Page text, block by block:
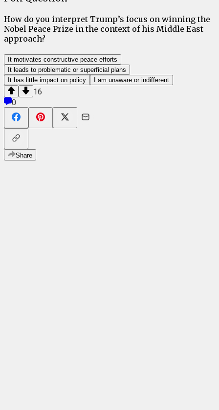
How do you interpret Trump’s focus on winning the
Nobel Peace Prize in the context of his Middle East
approach?
It motivates constructive peace efforts
It leads to problematic or superficial plans
It has little impact on policy
I am unaware or indifferent
16
0
Share